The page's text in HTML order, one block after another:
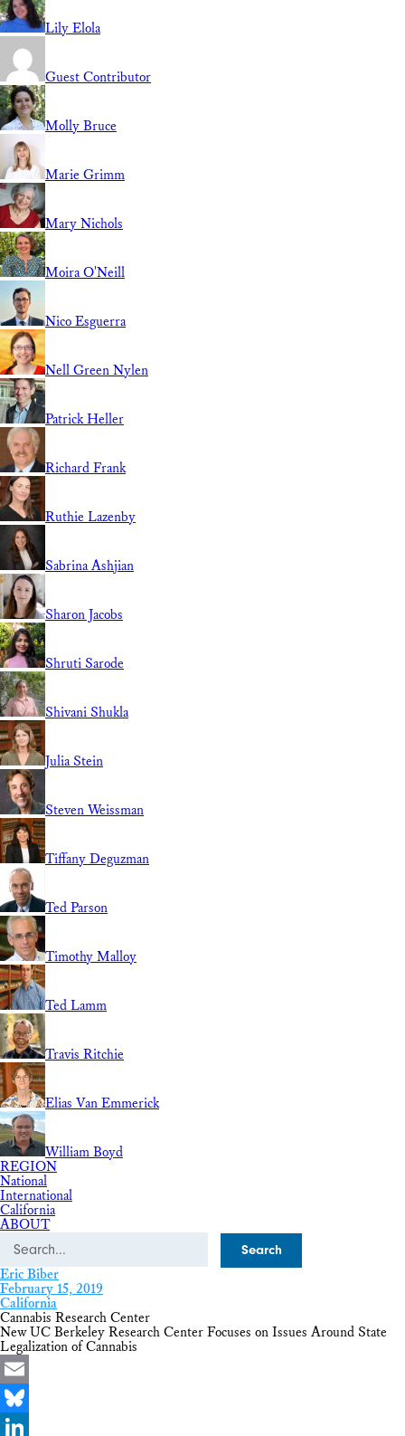
Lily Elola
Guest Contributor
Molly Bruce
Marie Grimm
Mary Nichols
Moira O'Neill
Nico Esguerra
Nell Green Nylen
Patrick Heller
Richard Frank
Ruthie Lazenby
Sabrina Ashjian
Sharon Jacobs
Shruti Sarode
Shivani Shukla
Julia Stein
Steven Weissman
Tiffany Deguzman
Ted Parson
Timothy Malloy
Ted Lamm
Travis Ritchie
Elias Van Emmerick
William Boyd
REGION
National
International
California
ABOUT
Search
Eric Biber
February 15, 2019
California
Cannabis Research Center
New UC Berkeley Research Center Focuses on Issues Around State
Legalization of Cannabis
Email
Bluesky